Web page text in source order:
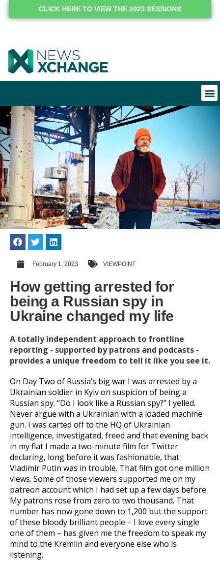
CLICK HERE TO VIEW THE 2023 SESSIONS
February 1, 2023 VIEWPOINT
How getting arrested for
being a Russian spy in
Ukraine changed my life
A totally independent approach to frontline
reporting - supported by patrons and podcasts -
provides a unique freedom to tell it like you see it.
On Day Two of Russia’s big war I was arrested by a
Ukrainian soldier in Kyiv on suspicion of being a
Russian spy. “Do I look like a Russian spy?” I yelled.
Never argue with a Ukrainian with a loaded machine
gun. I was carted off to the HQ of Ukrainian
intelligence, investigated, freed and that evening back
in my flat I made a two-minute film for Twitter
declaring, long before it was fashionable, that
Vladimir Putin was in trouble. That film got one million
views. Some of those viewers supported me on my
patreon account which I had set up a few days before.
My patrons rose from zero to two thousand. That
number has now gone down to 1,200 but the support
of these bloody brilliant people – I love every single
one of them – has given me the freedom to speak my
mind to the Kremlin and everyone else who is
listening.